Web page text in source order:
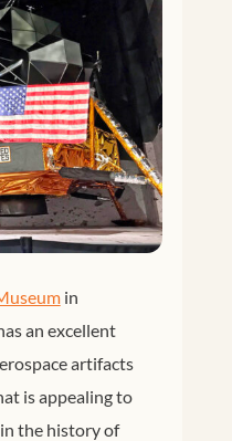
in
an excellent
artifacts
is appealing to
the history of